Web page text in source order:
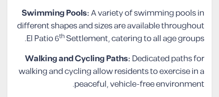
Swimming Pools:A variety of swimming pools in
different shapes and sizes are available throughout
El Patio 6th Settlement, catering to all age groups.
Walking and Cycling Paths:Dedicated paths for
walking and cycling allow residents to exercise in a
peaceful, vehicle-free environment.